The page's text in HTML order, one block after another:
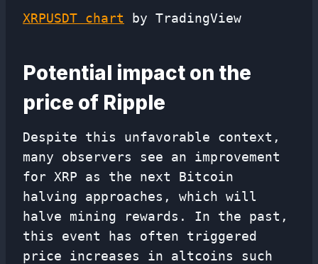
XRPUSDT chart by TradingView
Potential impact on the
price of Ripple
Despite this unfavorable context,
many observers see an improvement
for XRP as the next Bitcoin
halving approaches, which will
halve mining rewards. In the past,
this event has often triggered
price increases in altcoins such